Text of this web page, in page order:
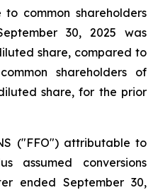
common shareholders
30, 2025 was
share, compared to
shareholders of
share, for the prior
("FFO") attributable to
assumed conversions
ended September 30,